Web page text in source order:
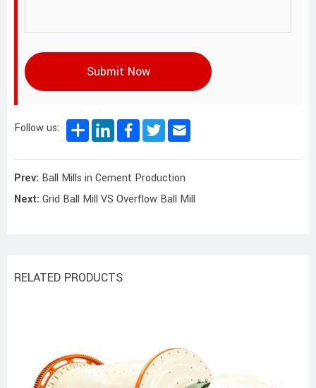
Submit Now
Follow us:
Prev: Ball Mills in Cement Production
Next: Grid Ball Mill VS Overflow Ball Mill
RELATED PRODUCTS